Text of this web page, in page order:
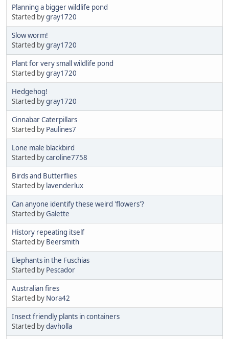
Planning a bigger wildlife pond
Started bygray1720
Slow worm!
Started bygray1720
Plant for very small wildlife pond
Started bygray1720
Hedgehog!
Started bygray1720
Cinnabar Caterpillars
Started by Paulines7
Lone male blackbird
Started bycaroline7758
Birds and Butterflies
Started by lavenderlux
Can anyone identify these weird 'flowers'?
Started byGalette
History repeating itself
Started by Beersmith
Elephants in the Fuschias
Started by Pescador
Australian fires
Started by Nora42
Insect friendly plants in containers
Started bydavholla